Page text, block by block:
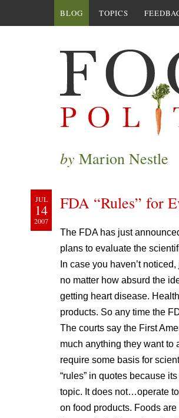
BLOG TOPICS
by Marion Nestle
JUL
14
2007
FDA “Rules” for
The FDA has just
plans to evaluate the
In case you haven’t
no matter how absurd the
getting heart disease.
products. So any time the
The courts say the First
much anything they want to
require some basis for
“rules” in quotes because
topic. It does not…operate
on food products. Foods